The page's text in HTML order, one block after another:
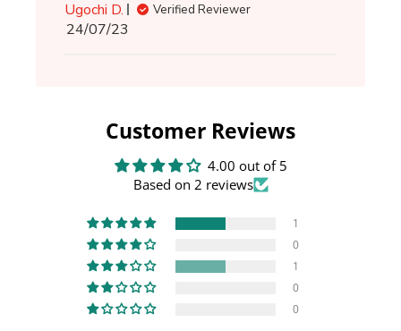
Ugochi D. Verified Reviewer
Published
24/07/23
Customer Reviews
4.00 out of 5
Based on 2 reviews
1
0
1
0
0